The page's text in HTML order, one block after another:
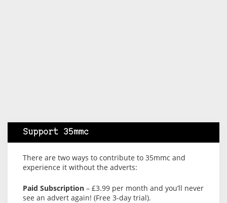
Support 35mmc
There are two ways to contribute to 35mmc and
experience it without the adverts:
Paid Subscription – £3.99 per month and you’ll never
see an advert again! (Free 3-day trial).